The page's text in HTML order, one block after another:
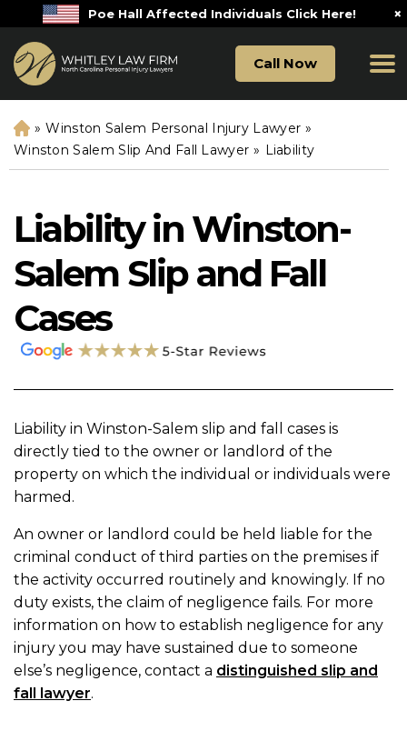
Poe Hall Affected Individuals Click Here! ×
Call Now
H
o
m
» Winston Salem Personal Injury Lawyer »
Winston Salem Slip And Fall Lawyer » Liability
Liability in Winston-
Salem Slip and Fall
Cases
Liability in Winston-Salem slip and fall cases is
directly tied to the owner or landlord of the
property on which the individual or individuals were
harmed.
An owner or landlord could be held liable for the
criminal conduct of third parties on the premises if
the activity occurred routinely and knowingly. If no
duty exists, the claim of negligence fails. For more
information on how to establish negligence for any
injury you may have sustained due to someone
else’s negligence, contact a distinguished slip and
fall lawyer.